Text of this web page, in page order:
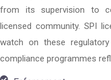
from its supervision to
licensed community. SPI
watch on these
compliance programmes